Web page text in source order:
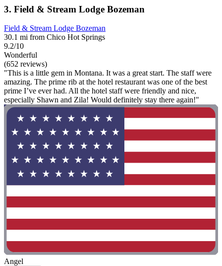
3. Field & Stream Lodge Bozeman
Field & Stream Lodge Bozeman
30.1 mi from Chico Hot Springs
9.2/10
Wonderful
(652 reviews)
"This is a little gem in Montana. It was a great start. The staff were
amazing. The prime rib at the hotel restaurant was one of the best
prime I’ve ever had. All the hotel staff were friendly and nice,
especially Shawn and Zila! Would definitely stay there again!"
Angel